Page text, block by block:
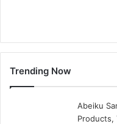
Trending Now
Abeiku
Products,